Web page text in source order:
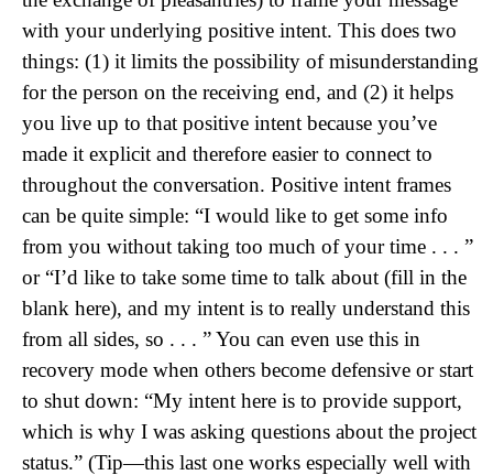
with your underlying positive intent. This does two
things: (1) it limits the possibility of misunderstanding
for the person on the receiving end, and (2) it helps
you live up to that positive intent because you’ve
made it explicit and therefore easier to connect to
throughout the conversation. Positive intent frames
can be quite simple: “I would like to get some info
from you without taking too much of your time . . . ”
or “I’d like to take some time to talk about (fill in the
blank here), and my intent is to really understand this
from all sides, so . . . ” You can even use this in
recovery mode when others become defensive or start
to shut down: “My intent here is to provide support,
which is why I was asking questions about the project
status.” (Tip—this last one works especially well with